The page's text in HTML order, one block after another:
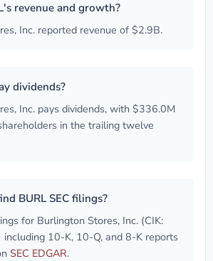
revenue and growth?
Inc. reported revenue of $2.9B.
dividends?
Inc. pays dividends, with $336.0M
in the trailing twelve
BURL SEC filings?
for Burlington Stores, Inc. (CIK:
10-K, 10-Q, and 8-K reports
SEC EDGAR.